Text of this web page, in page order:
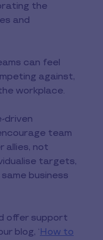
the
and
can feel
against,
workplace.
driven
team
allies, not
targets,
business
offer support
blog, ‘How to